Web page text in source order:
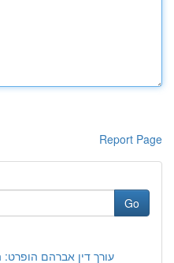
Report Page
Go
עורך דין אברהם הופרט: